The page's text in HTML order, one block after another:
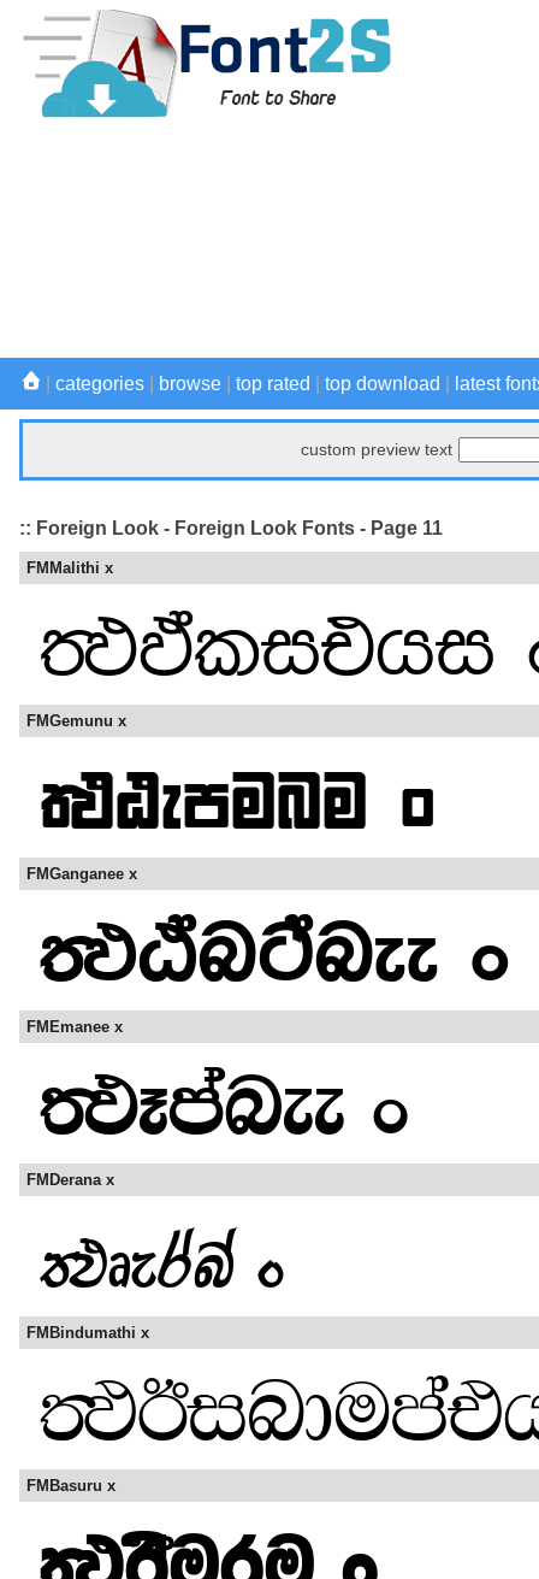
categories browse top rated top download latest
custom preview text
:: Foreign Look - Foreign Look Fonts - Page 11
FMMalithi x
FMGemunu x
FMGanganee x
FMEmanee x
FMDerana x
FMBindumathi x
FMBasuru x